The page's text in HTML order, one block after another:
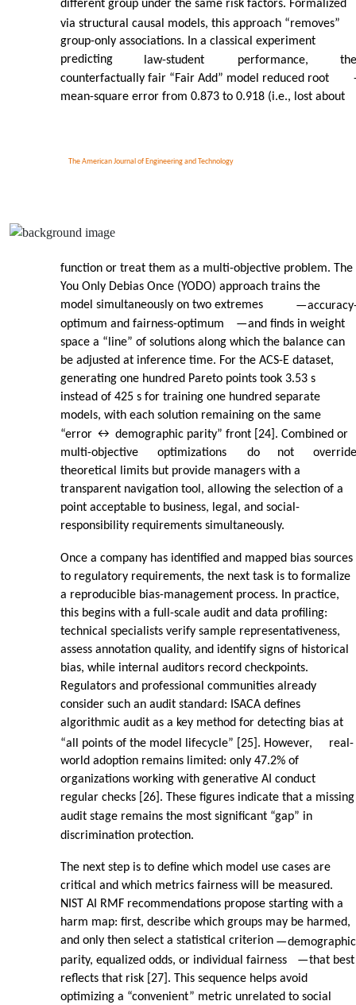
The American Journal of Engineering and Technology
different group under the same risk factors. Formalized
via structural causal models, this approach “removes”
group-only associations. In a classical experiment
predicting
law-student performance,
the
counterfactually fair “Fair Add” model reduced root
mean-square error from 0.873 to 0.918 (i.e., lost about
function or treat them as a multi-objective problem. The
You Only Debias Once (YODO) approach trains the
model simultaneously on two extremes
—
optimum and fairness-optimum
—and finds in weight
space a “line” of solutions along which the balance can
be adjusted at inference time. For the ACS-E dataset,
generating one hundred Pareto points took 3.53 s
instead of 425 s for training one hundred separate
models, with each solution remaining on the same
“error ↔ demographic parity” front [24]. Combined or
multi-objective
optimizations do not
override
theoretical limits but provide managers with a
transparent navigation tool, allowing the selection of a
point acceptable to business, legal, and social-
responsibility requirements simultaneously.
Once a company has identified and mapped bias sources
to regulatory requirements, the next task is to formalize
a reproducible bias-management process. In practice,
this begins with a full-scale audit and data profiling:
technical specialists verify sample representativeness,
assess annotation quality, and identify signs of historical
bias, while internal auditors record checkpoints.
Regulators and professional communities already
consider such an audit standard: ISACA defines
algorithmic audit as a key method for detecting bias at
“all points of the model lifecycle” [25]. However,
real-
world adoption remains limited: only 47.2% of
organizations working with generative AI conduct
regular checks [26]. These figures indicate that a missing
audit stage remains the most significant “gap” in
discrimination protection.
The next step is to define which model use cases are
critical and which metrics fairness will be measured.
NIST AI RMF recommendations propose starting with a
harm map: first, describe which groups may be harmed,
and only then select a statistical criterion —demographic
parity, equalized odds, or individual fairness
—that best
reflects that risk [27]. This sequence helps avoid
optimizing a “convenient” metric unrelated to social